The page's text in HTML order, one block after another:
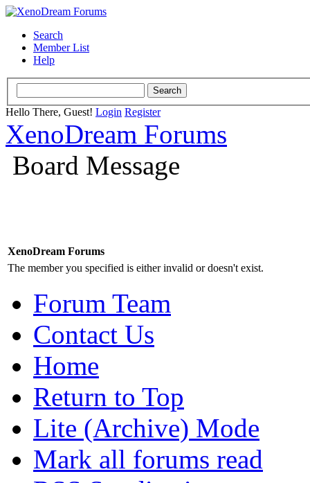
Search
Member List
Help
Hello There, Guest! Login Register
XenoDream Forums
Board Message
XenoDream Forums
The member you specified is either invalid or doesn't exist.
Forum Team
Contact Us
Home
Return to Top
Lite (Archive) Mode
Mark all forums read